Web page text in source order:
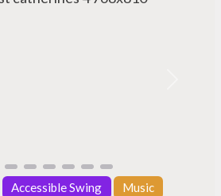
Accessible Swing Music